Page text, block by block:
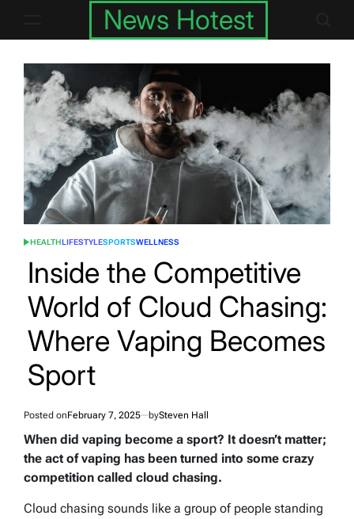
News Hotest
POSTED
HEALTHLIFESTYLESPORTSWELLNESS
Inside the Competitive
World of Cloud Chasing:
Where Vaping Becomes
Sport
Posted onFebruary 7, 2025 bySteven Hall
When did vaping become a sport? It doesn’t matter;
the act of vaping has been turned into some crazy
competition called cloud chasing.
Cloud chasing sounds like a group of people standing